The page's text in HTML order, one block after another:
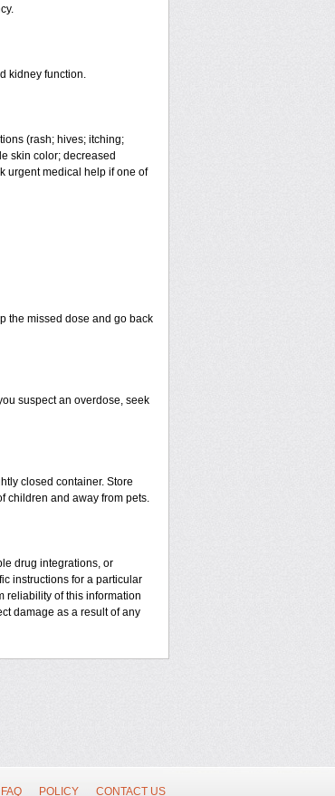
kidney function.
(rash; hives; itching;
skin color; decreased
urgent medical help if one of
the missed dose and go back
suspect an overdose, seek
closed container. Store
children and away from pets.
drug integrations, or
instructions for a particular
reliability of this information
damage as a result of any
FAQ POLICY CONTACT US